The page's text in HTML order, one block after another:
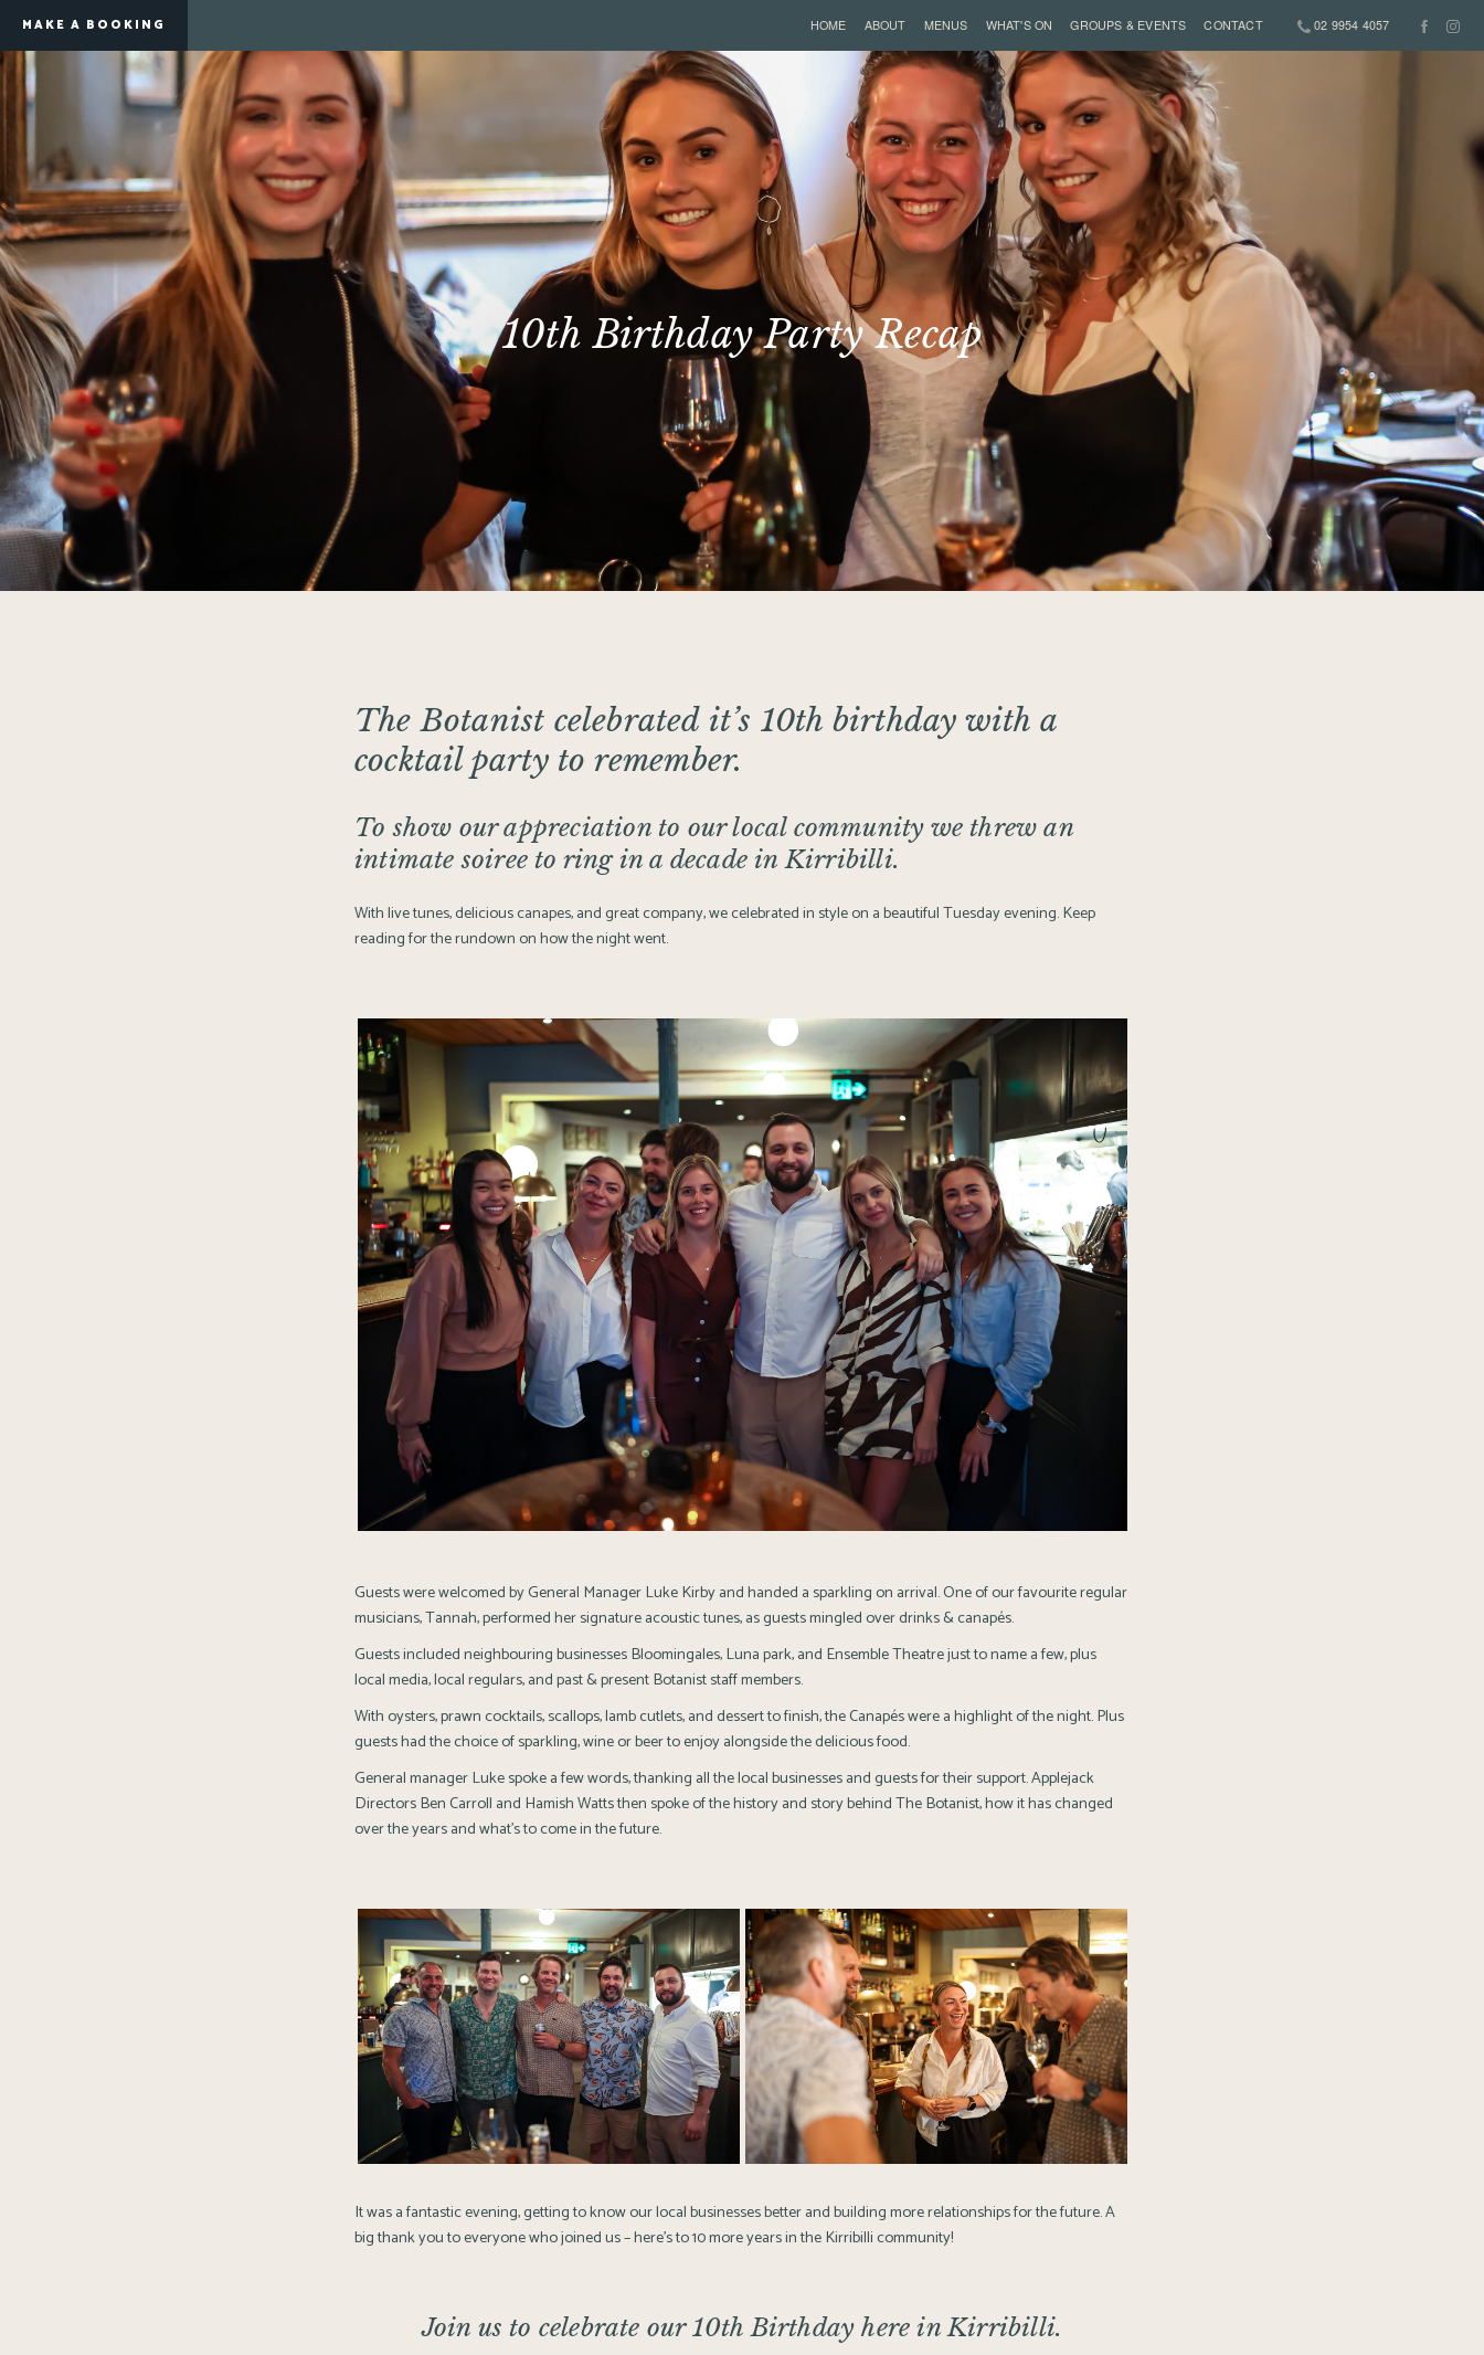
MAKE A BOOKING HOME ABOUT MENUS WHAT'S ON GROUPS & EVENTS CONTACT 02 9954 4057
10th Birthday Party Recap
The Botanist celebrated it’s 10th birthday with a
cocktail party to remember.
To show our appreciation to our local community we threw an
intimate soiree to ring in a decade in Kirribilli.
With live tunes, delicious canapes, and great company, we celebrated in style on a beautiful Tuesday evening. Keep
reading for the rundown on how the night went.
Guests were welcomed by General Manager Luke Kirby and handed a sparkling on arrival. One of our favourite regular
musicians, Tannah, performed her signature acoustic tunes, as guests mingled over drinks & canapés.
Guests included neighbouring businessesBloomingales,Luna park, and Ensemble Theatrejust to name a few, plus
local media, local regulars, and past & present Botanist staff members.
With oysters, prawn cocktails, scallops, lamb cutlets, and dessert to finish, the Canapés were a highlight of the night. Plus
guests had the choice of sparkling, wine or beer to enjoy alongside the delicious food.
General manager Luke spoke a few words, thanking all the local businesses and guests for their support.Applejack
Directors Ben Carroll and Hamish Watts then spoke of the history and story behind The Botanist, how it has changed
over the years and what’s to come in the future.
It was a fantastic evening, getting to know our local businesses better and building more relationships for the future. A
big thank you to everyone who joined us – here’s to 10 more years in the Kirribilli community!
Join us to celebrate our 10th Birthday here in Kirribilli.